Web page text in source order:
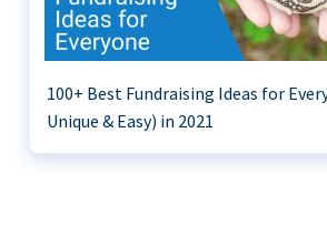
100+ Best Fundraising Ideas for
Unique & Easy) in 2021